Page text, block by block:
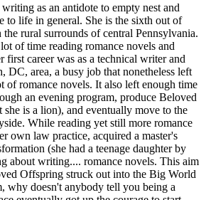
as an antidote to empty nest and
to life in general. She is the sixth out of
rural surrounds of central Pennsylvania.
of time reading romance novels and
first career was as a technical writer and
DC, area, a busy job that nonetheless left
of romance novels. It also left enough time
an evening program, produce Beloved
is a lion), and eventually move to the
While reading yet still more romance
own law practice, acquired a master's
(she had a teenage daughter by
about writing.... romance novels. This aim
Offspring struck out into the Big World
why doesn't anybody tell you being a